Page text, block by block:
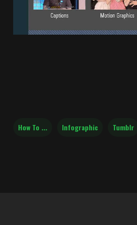
How To ... Infographic Tumblr